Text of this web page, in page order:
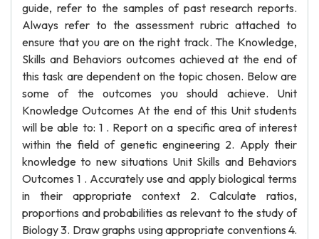
guide, refer to the samples of past research reports.
Always refer to the assessment rubric attached to
ensure that you are on the right track. The Knowledge,
Skills and Behaviors outcomes achieved at the end of
this task are dependent on the topic chosen. Below are
some of the outcomes you should achieve. Unit
Knowledge Outcomes At the end of this Unit students
will be able to: 1 . Report on a specific area of interest
within the field of genetic engineering 2. Apply their
knowledge to new situations Unit Skills and Behaviors
Outcomes 1 . Accurately use and apply biological terms
in their appropriate context 2. Calculate ratios,
proportions and probabilities as relevant to the study of
Biology 3. Draw graphs using appropriate conventions 4.